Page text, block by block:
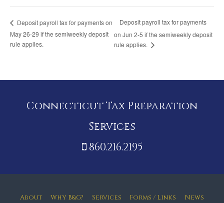
Deposit payroll tax for payments on
May 26-29 if the semiweekly deposit
rule applies.
Deposit payroll tax for payments
on Jun 2-5 if the semiweekly deposit
rule applies.
Connecticut Tax Preparation
Services
860.216.2195
About Why B&G? Services Forms / Links News